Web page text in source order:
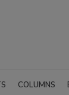
COLUMNS